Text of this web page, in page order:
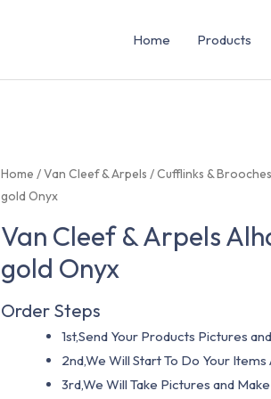
Home Products
Home /Van Cleef & Arpels /Cufflinks & Brooches
gold Onyx
Van Cleef & Arpels
gold Onyx
Order Steps
1st,Send Your Products Pictures
2nd,We Will Start To Do Your
3rd,We Will Take Pictures and